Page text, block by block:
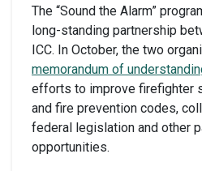
The “Sound the Alarm”
long-standing partnership
ICC. In October, the two
memorandum of
efforts to improve firefighter
and fire prevention codes,
federal legislation and other
opportunities.